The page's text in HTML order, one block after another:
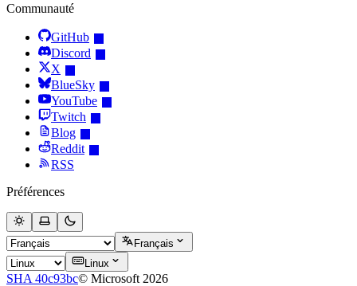
Communauté
GitHub
Discord
X
BlueSky
YouTube
Twitch
Blog
Reddit
RSS
Préférences
Français
Linux
SHA 40c93bc© Microsoft 2026